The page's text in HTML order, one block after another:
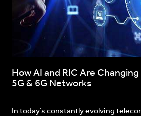
How AI and RIC Are
5G & 6G Networks
In today’s constantly evolving